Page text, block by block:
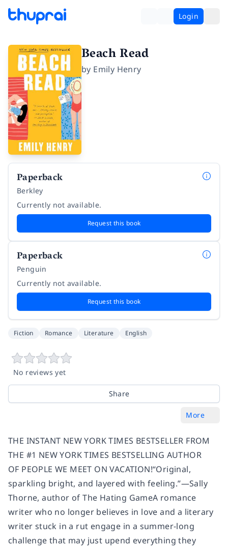
Login
Beach Read
by Emily Henry
Paperback
Berkley
Currently not available.
Request this book
Paperback
Penguin
Currently not available.
Request this book
Fiction Romance Literature English
No reviews yet
Share
More
THE INSTANT NEW YORK TIMES BESTSELLER FROM
THE #1 NEW YORK TIMES BESTSELLING AUTHOR
OF PEOPLE WE MEET ON VACATION!“Original,
sparkling bright, and layered with feeling.”—Sally
Thorne, author of The Hating GameA romance
writer who no longer believes in love and a literary
writer stuck in a rut engage in a summer-long
challenge that may just upend everything they